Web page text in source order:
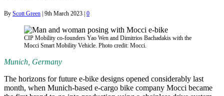
By Scott Green | 9th March 2023 | 0
CIP Mobility co-founders Yao Wen and Dimitrios Bachadakis with the
Mocci Smart Mobility Vehicle. Photo credit: Mocci.
Munich, Germany
The horizons for future e-bike designs opened considerably last
month, when Munich-based e-cargo bike company Mocci became